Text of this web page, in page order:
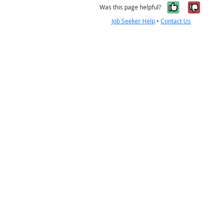
Was this page helpful? Yes, it
No,
Job Seeker Help •Contact Us